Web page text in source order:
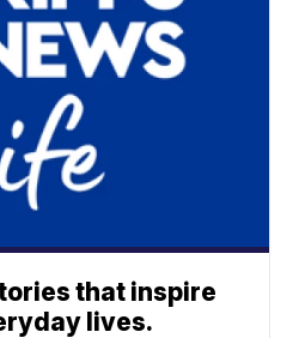
that inspire
lives.